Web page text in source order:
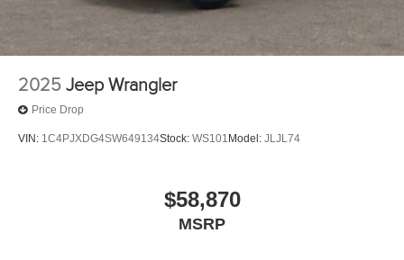
2025 Jeep Wrangler
Price Drop
VIN: 1C4PJXDG4SW649134Stock: WS101 Model: JLJL74
$58,870
MSRP